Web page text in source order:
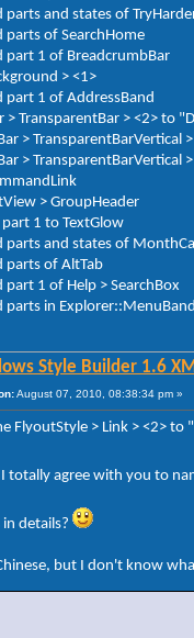
parts and states of
parts of SearchHome
part 1 of BreadcrumbBar
> <1>
part 1 of AddressBand
> TransparentBar > <2> to
> TransparentBarVertical
>
> GroupHeader
1 to TextGlow
parts and states of
parts of AltTab
part 1 of Help > SearchBox
parts in
Style Builder 1.6
August 07, 2010, 08:38:34 pm »
FlyoutStyle > Link > <2>
totally agree with you to
details?
but I don't know